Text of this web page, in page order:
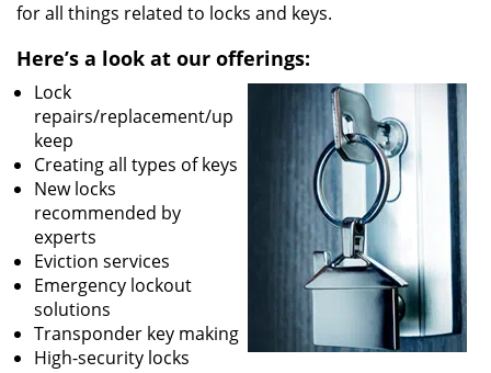
for all things related to locks and keys.
Here’s a look at our offerings:
Lock
repairs/replacement/up
keep
Creating all types of keys
New locks
recommended by
experts
Eviction services
Emergency lockout
solutions
Transponder key making
High-security locks